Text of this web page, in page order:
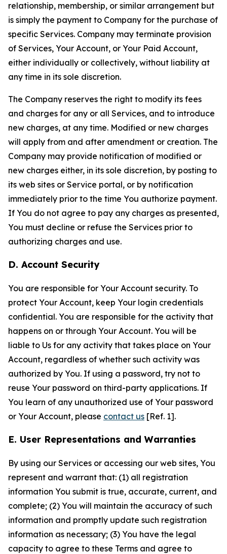
relationship, membership, or similar arrangement but
is simply the payment to Company for the purchase of
specific Services. Company may terminate provision
of Services, Your Account, or Your Paid Account,
either individually or collectively, without liability at
any time in its sole discretion.
The Company reserves the right to modify its fees
and charges for any or all Services, and to introduce
new charges, at any time. Modified or new charges
will apply from and after amendment or creation. The
Company may provide notification of modified or
new charges either, in its sole discretion, by posting to
its web sites or Service portal, or by notification
immediately prior to the time You authorize payment.
If You do not agree to pay any charges as presented,
You must decline or refuse the Services prior to
authorizing charges and use.
D. Account Security
You are responsible for Your Account security. To
protect Your Account, keep Your login credentials
confidential. You are responsible for the activity that
happens on or through Your Account. You will be
liable to Us for any activity that takes place on Your
Account, regardless of whether such activity was
authorized by You. If using a password, try not to
reuse Your password on third-party applications. If
You learn of any unauthorized use of Your password
or Your Account, please contact us [Ref. 1].
E. User Representations and Warranties
By using our Services or accessing our web sites, You
represent and warrant that: (1) all registration
information You submit is true, accurate, current, and
complete; (2) You will maintain the accuracy of such
information and promptly update such registration
information as necessary; (3) You have the legal
capacity to agree to these Terms and agree to